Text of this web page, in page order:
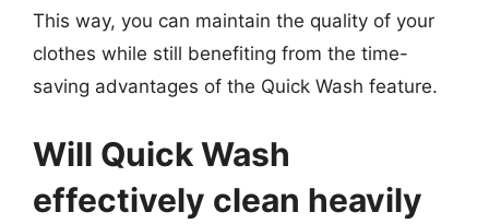
This way, you can maintain the quality of your
clothes while still benefiting from the time-
saving advantages of the Quick Wash feature.
Will Quick Wash
effectively clean heavily